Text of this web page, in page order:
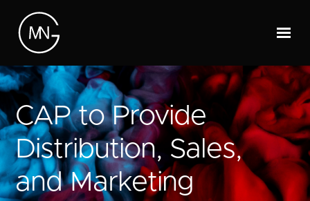
CAP to Provide
Distribution, Sales,
and Marketing